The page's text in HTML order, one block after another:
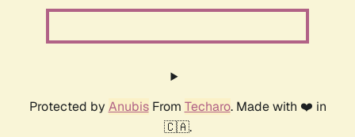
Protected by AnubisFrom Techaro. Made with ❤️ in
🇨🇦.